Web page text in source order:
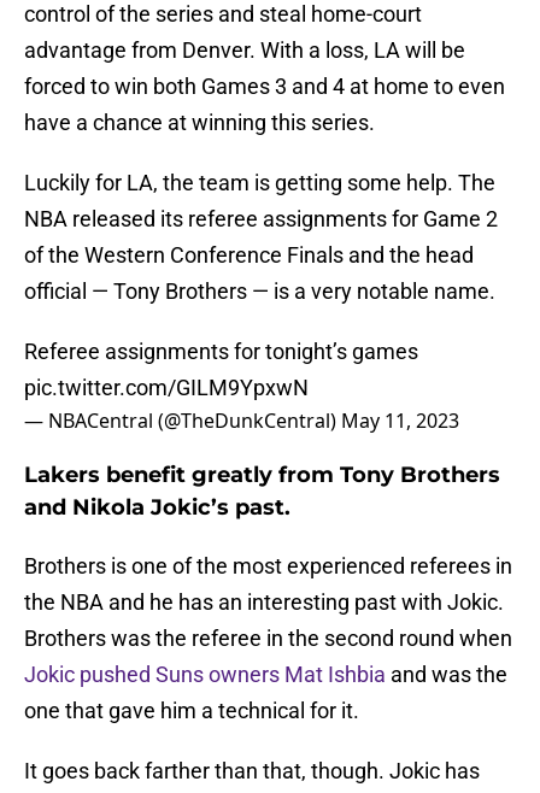
control of the series and steal home-court
advantage from Denver. With a loss, LA will be
forced to win both Games 3 and 4 at home to even
have a chance at winning this series.
Luckily for LA, the team is getting some help. The
NBA released its referee assignments for Game 2
of the Western Conference Finals and the head
official — Tony Brothers — is a very notable name.
Referee assignments for tonight’s games
pic.twitter.com/GILM9YpxwN
— NBACentral (@TheDunkCentral) May 11, 2023
Lakers benefit greatly from Tony Brothers
and Nikola Jokic’s past.
Brothers is one of the most experienced referees in
the NBA and he has an interesting past with Jokic.
Brothers was the referee in the second round when
Jokic pushed Suns owners Mat Ishbia and was the
one that gave him a technical for it.
It goes back farther than that, though. Jokic has